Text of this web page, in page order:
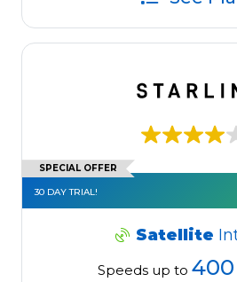
SPECIAL OFFER
30 DAY TRIAL!
Satellite
Speeds up to